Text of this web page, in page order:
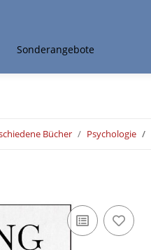
Sonderangebote
Bücher Psychologie